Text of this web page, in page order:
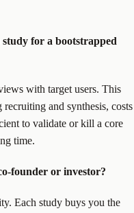
for a bootstrapped
with target users. This
and synthesis, costs
to validate or kill a core
time.
founder or investor?
Each study buys you the